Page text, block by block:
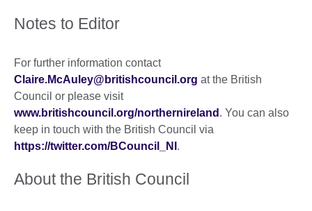
Notes to Editor
For further information contact
Claire.McAuley@britishcouncil.org at the British
Council or please visit
www.britishcouncil.org/northernireland . You can also
keep in touch with the British Council via
https://twitter.com/BCouncil_NI .
About the British Council